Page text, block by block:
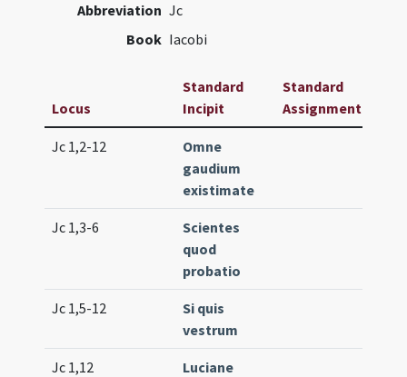
Abbreviation Jc
Book Iacobi
Locus
Standard
Incipit
Standard
Assignment
Jc 1,2-12
Omne
gaudium
existimate
Jc 1,3-6
Scientes
quod
probatio
Jc 1,5-12
Si quis
vestrum
Jc 1,12
Luciane